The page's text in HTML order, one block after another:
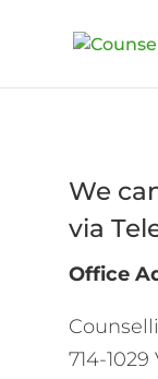
We
via
Office
714-